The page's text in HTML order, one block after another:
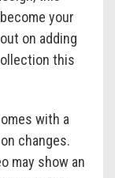
your
on adding
this
with a
changes.
may show an